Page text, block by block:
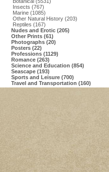
Insects (767)
Marine (1085)
Other Natural History (203)
Reptiles (167)
Nudes and Erotic (205)
Other Prints (61)
Photographs (20)
Posters (22)
Professions (1129)
Romance (263)
Science and Education (854)
Seascape (193)
Sports and Leisure (700)
Travel and Transportation (160)